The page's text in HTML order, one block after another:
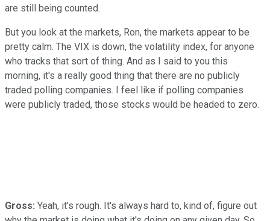
are still being counted.
But you look at the markets, Ron, the markets appear to be
pretty calm. The VIX is down, the volatility index, for anyone
who tracks that sort of thing. And as I said to you this
morning, it's a really good thing that there are no publicly
traded polling companies. I feel like if polling companies
were publicly traded, those stocks would be headed to zero.
Gross: Yeah, it's rough. It's always hard to, kind of, figure out